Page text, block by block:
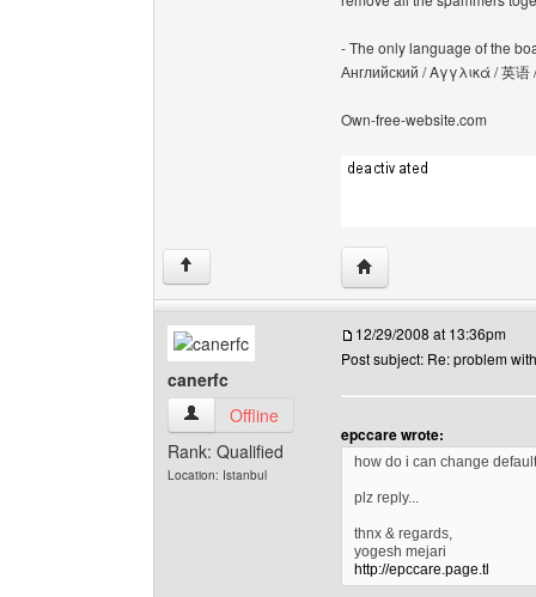
- The only language of the
Английский / Αγγλικά / 英
Own-free-website.com
↑ Visit poster's website:
canerfc
canerfc View user's profile
Offline
Rank: Qualified
Location: Istanbul
12/29/2008 at 13:36pm
Post subject: Re: problem
epccare wrote:
how do i can change
plz reply...
thnx & regards,
yogesh mejari
http://epccare.page.tl